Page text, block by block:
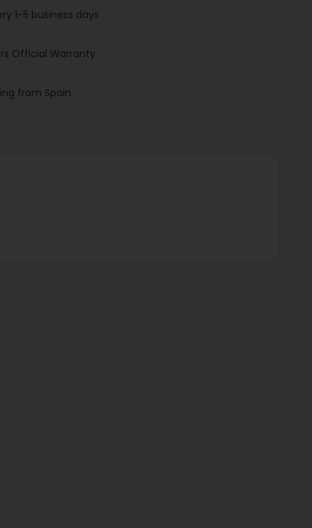
1-5 business days
Official Warranty
from Spain